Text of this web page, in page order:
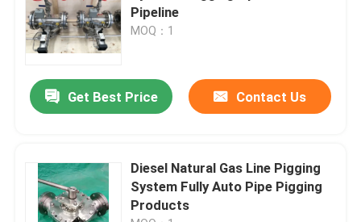
Products
Pipeline
MOQ：1
Get Best Price Contact Us
Diesel Natural Gas Line Pigging
System Fully Auto Pipe Pigging
Products